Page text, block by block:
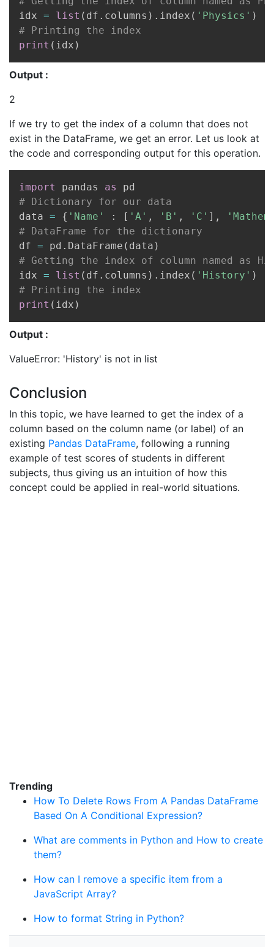
idx = list ( df . columns ) . index ( 'Physics' )
# Printing the index
print ( idx )
Output :
2
If we try to get the index of a column that does not
exist in the DataFrame, we get an error. Let us look at
the code and corresponding output for this operation.
import pandas as
# Dictionary for our data
data = { 'Name' : [ 'A' , 'B' , 'C' ] ,
# DataFrame for the dictionary
df = pd . DataFrame ( data )
# Getting the index of column named as
idx = list ( df . columns ) . index ( 'History' )
# Printing the index
print ( idx )
Output :
ValueError: 'History' is not in list
Conclusion
In this topic, we have learned to get the index of a
column based on the column name (or label) of an
existing Pandas DataFrame, following a running
example of test scores of students in different
subjects, thus giving us an intuition of how this
concept could be applied in real-world situations.
Trending
How To Delete Rows From A Pandas DataFrame
Based On A Conditional Expression?
What are comments in Python and How to create
them?
How can I remove a specific item from a
JavaScript Array?
How to format String in Python?